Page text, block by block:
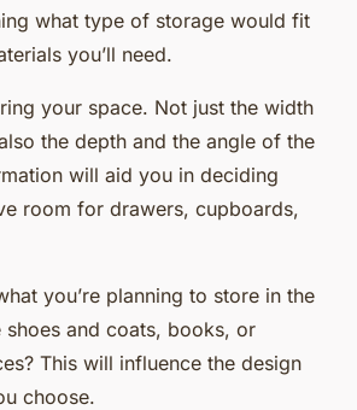
what type of storage would fit
you’ll need.
your space. Not just the width
the depth and the angle of the
will aid you in deciding
room for drawers, cupboards,
you’re planning to store in the
shoes and coats, books, or
This will influence the design
choose.